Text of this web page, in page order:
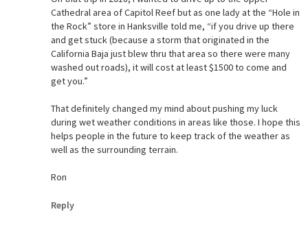
Cathedral area of Capitol Reef but as one lady at the “Hole in
the Rock” store in Hanksville told me, “if you drive up there
and get stuck (because a storm that originated in the
California Baja just blew thru that area so there were many
washed out roads), it will cost at least $1500 to come and
get you.”
That definitely changed my mind about pushing my luck
during wet weather conditions in areas like those. I hope this
helps people in the future to keep track of the weather as
well as the surrounding terrain.
Ron
Reply